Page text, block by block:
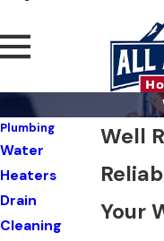
Well
Your
Plumbing
Water
Heaters
Drain
Cleaning